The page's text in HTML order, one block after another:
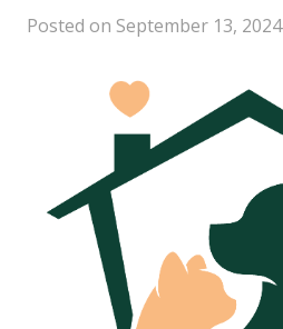
Posted on September 13, 2024